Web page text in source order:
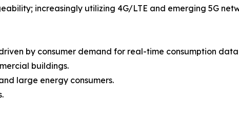
increasingly utilizing 4G/LTE and emerging 5G
by consumer demand for real-time consumption
buildings.
large energy consumers.